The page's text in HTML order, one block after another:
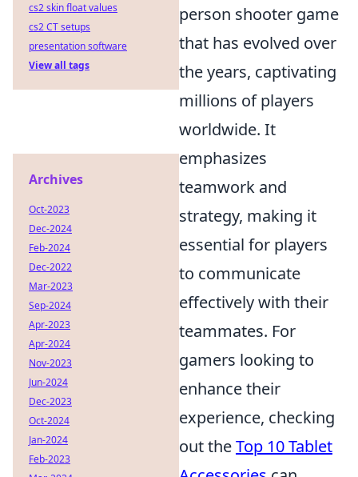
person shooter game
that has evolved over
the years, captivating
millions of players
worldwide. It
emphasizes
teamwork and
strategy, making it
essential for players
to communicate
effectively with their
teammates. For
gamers looking to
enhance their
experience, checking
out theTop 10 Tablet
cs2 skin float values
cs2 CT setups
presentation software
View all tags
Archives
Oct-2023
Dec-2024
Feb-2024
Dec-2022
Mar-2023
Sep-2024
Apr-2023
Apr-2024
Nov-2023
Jun-2024
Dec-2023
Oct-2024
Jan-2024
Feb-2023